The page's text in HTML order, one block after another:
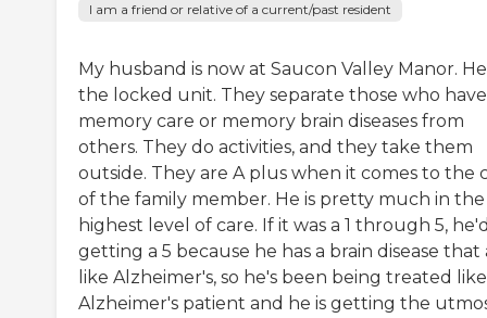
I am a friend or relative of a current/past resident
My husband is now at Saucon Valley Manor.
the locked unit. They separate those who have
memory care or memory brain diseases from
others. They do activities, and they take them
outside. They are A plus when it comes to the
of the family member. He is pretty much in the
highest level of care. If it was a 1 through 5,
getting a 5 because he has a brain disease that
like Alzheimer's, so he's been being treated
Alzheimer's patient and he is getting the